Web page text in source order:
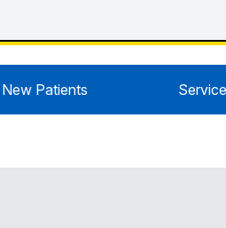
New Patients